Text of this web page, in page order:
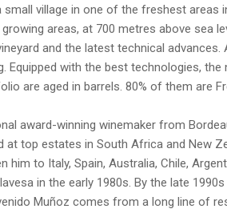
small village in one of the freshest
growing areas, at 700 metres above sea
and the latest technical
Equipped with the best technologies,
are aged in barrels. 80% of them are
award-winning winemaker from
at top estates in South Africa and New
him to Italy, Spain, Australia, Chile,
in the early 1980s. By the late
Muñoz comes from a long line of